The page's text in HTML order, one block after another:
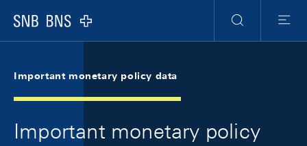
Logo
Search
Menu
Important monetary policy data
Important monetary policy